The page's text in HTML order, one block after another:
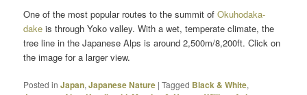
One of the most popular routes to the summit ofOkuhodaka-
dake is through Yoko valley. With a wet, temperate climate, the
tree line in the Japanese Alps is around 2,500m/8,200ft. Click on
the image for a larger view.
Posted in Japan,Japanese Nature |Tagged Black & White,